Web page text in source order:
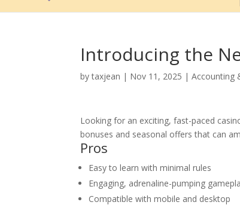
Introducing the
bytaxjean | Nov 11, 2025 |Accounting
Looking for an exciting, fast-paced
bonuses and seasonal offers that can
Pros
Easy to learn with minimal rules
Engaging, adrenaline-pumping
Compatible with mobile and desktop